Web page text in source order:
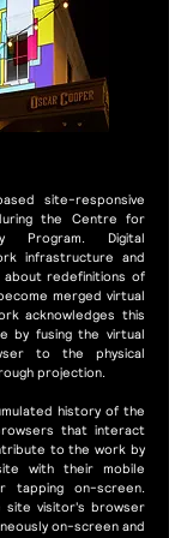
site-responsive
the Centre for
Program. Digital
infrastructure and
about redefinitions of
merged virtual
acknowledges this
by fusing the virtual
to the physical
projection.
history of the
that interact
to the work by
with their mobile
tapping on-screen.
site visitor's browser
on-screen and